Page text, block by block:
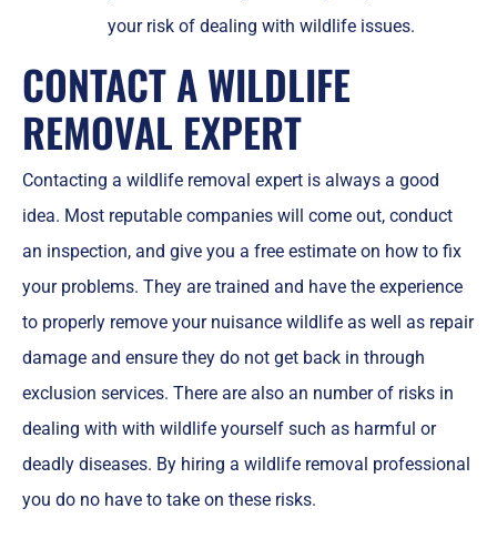
your risk of dealing with wildlife issues.
CONTACT A WILDLIFE
REMOVAL EXPERT
Contacting a wildlife removal expert is always a good
idea. Most reputable companies will come out, conduct
an inspection, and give you a free estimate on how to fix
your problems. They are trained and have the experience
to properly remove your nuisance wildlife as well as repair
damage and ensure they do not get back in through
exclusion services. There are also an number of risks in
dealing with with wildlife yourself such as harmful or
deadly diseases. By hiring a wildlife removal professional
you do no have to take on these risks.